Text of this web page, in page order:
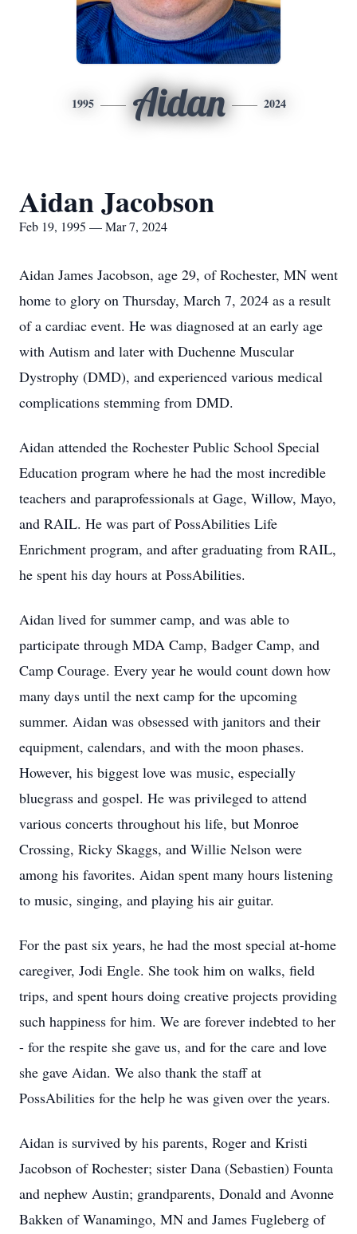
1995 Aidan 2024
Aidan Jacobson
Feb 19, 1995 — Mar 7, 2024
Aidan James Jacobson, age 29, of Rochester, MN went
home to glory on Thursday, March 7, 2024 as a result
of a cardiac event. He was diagnosed at an early age
with Autism and later with Duchenne Muscular
Dystrophy (DMD), and experienced various medical
complications stemming from DMD.
Aidan attended the Rochester Public School Special
Education program where he had the most incredible
teachers and paraprofessionals at Gage, Willow, Mayo,
and RAIL. He was part of PossAbilities Life
Enrichment program, and after graduating from RAIL,
he spent his day hours at PossAbilities.
Aidan lived for summer camp, and was able to
participate through MDA Camp, Badger Camp, and
Camp Courage. Every year he would count down how
many days until the next camp for the upcoming
summer. Aidan was obsessed with janitors and their
equipment, calendars, and with the moon phases.
However, his biggest love was music, especially
bluegrass and gospel. He was privileged to attend
various concerts throughout his life, but Monroe
Crossing, Ricky Skaggs, and Willie Nelson were
among his favorites. Aidan spent many hours listening
to music, singing, and playing his air guitar.
For the past six years, he had the most special at-home
caregiver, Jodi Engle. She took him on walks, field
trips, and spent hours doing creative projects providing
such happiness for him. We are forever indebted to her
- for the respite she gave us, and for the care and love
she gave Aidan. We also thank the staff at
PossAbilities for the help he was given over the years.
Aidan is survived by his parents, Roger and Kristi
Jacobson of Rochester; sister Dana (Sebastien) Founta
and nephew Austin; grandparents, Donald and Avonne
Bakken of Wanamingo, MN and James Fugleberg of